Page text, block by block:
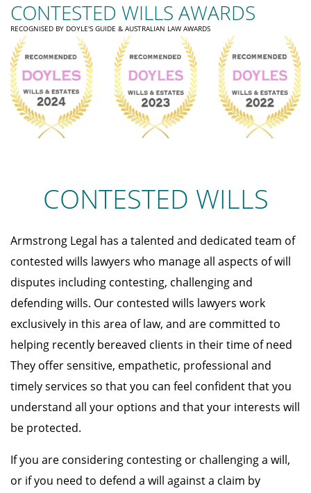
CONTESTED WILLS AWARDS
RECOGNISED BY DOYLE'S GUIDE & AUSTRALIAN LAW AWARDS
CONTESTED WILLS
Armstrong Legal has a talented and dedicated team of
contested wills lawyers who manage all aspects of will
disputes including contesting, challenging and
defending wills. Our contested wills lawyers work
exclusively in this area of law, and are committed to
helping recently bereaved clients in their time of need
They offer sensitive, empathetic, professional and
timely services so that you can feel confident that you
understand all your options and that your interests will
be protected.
If you are considering contesting or challenging a will,
or if you need to defend a will against a claim by